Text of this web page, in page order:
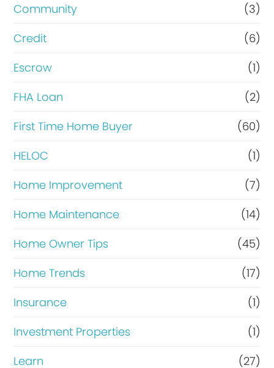
f
i
n
n
c
e
Community
(3)
Credit
(6)
Escrow
(1)
FHA Loan
(2)
First Time Home Buyer
(60)
HELOC
(1)
Home Improvement
(7)
Home Maintenance
(14)
Home Owner Tips
(45)
Home Trends
(17)
Insurance
(1)
Investment Properties
(1)
Learn
(27)